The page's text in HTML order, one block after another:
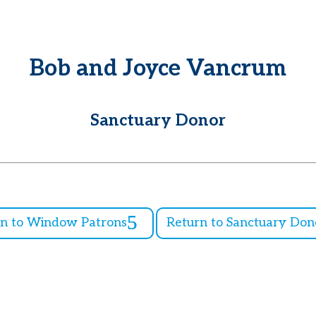
Bob and Joyce Vancrum
Sanctuary Donor
to Window Patrons Return to Sanctuary